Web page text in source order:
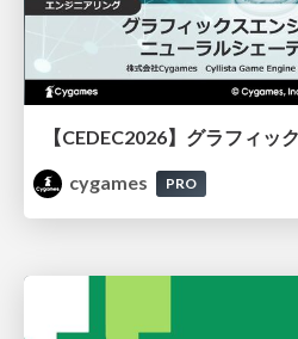
cygames
PRO